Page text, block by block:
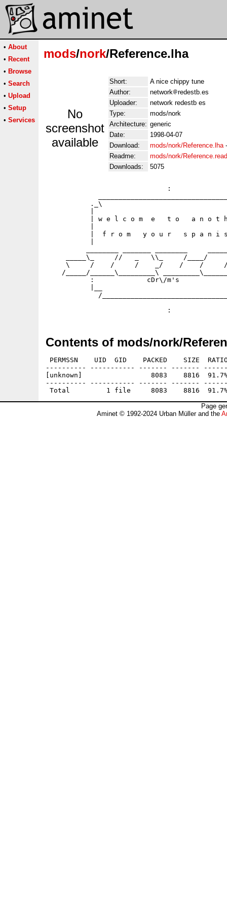
• About
• Recent
• Browse
• Search
• Upload
• Setup
• Services
mods/nork/Reference.lha
No
screenshot
available
Short:
A nice chippy tune
Author:
network
redestb.es
Uploader:
network redestb es
Type:
mods/nork
Architecture: generic
Date:
1998-04-07
Download:
mods/nork/Reference.lha
Readme:
mods/nork/
Downloads:
5075
:
._\
| w e l c o m  e   t o   a n o t
|  f r o m   y o u r   s p a n i
_____\_     //   _   \\_     /____/
\     /    /     /    _/    /    /
/_____/______\_________\
:             cDr\/m's
/
Contents of mods/nork/
PERMSSN    UID  GID    PACKED    SIZE
---------- ----------- ------- -------
[unknown]                 8083    8816  91.7%
---------- ----------- ------- -------
Page
Aminet © 1992-2024 Urban Müller and the